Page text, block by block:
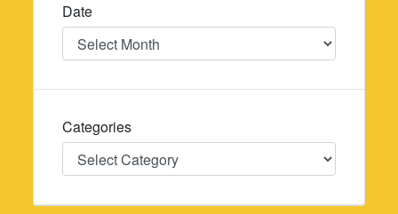
Date
Date
Categories
Categories